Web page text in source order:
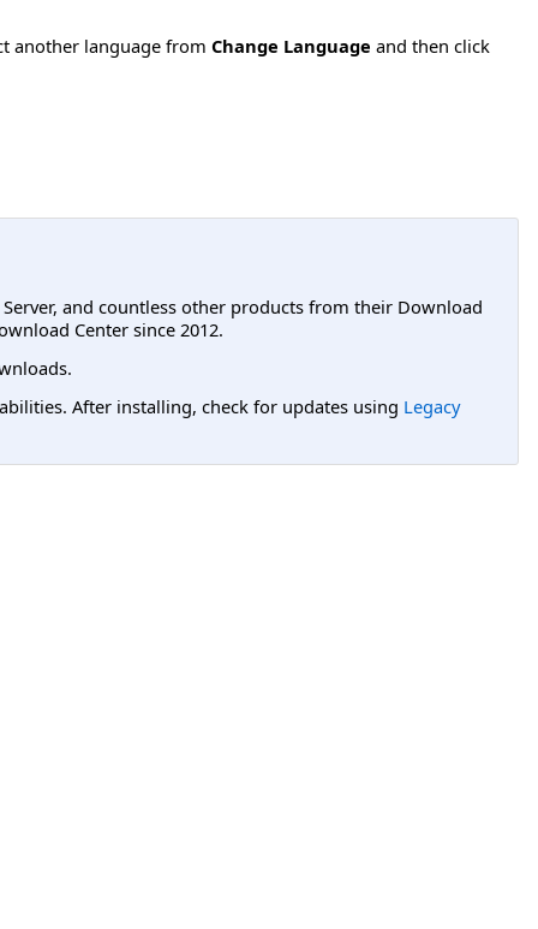
another language from Change Language and then click
and countless other products from their Download
Center since 2012.
After installing, check for updates using Legacy